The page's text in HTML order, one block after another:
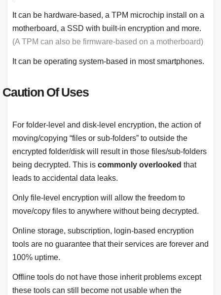
It can be hardware-based, a TPM microchip install on a
motherboard, a SSD with built-in encryption and more.
(A TPM can also be firmware-based on a motherboard)
It can be operating system-based in most smartphones.
Caution Of Uses
For folder-level and disk-level encryption, the action of
moving/copying “files or sub-folders” to outside the
encrypted folder/disk will result in those files/sub-folders
being decrypted. This is commonly overlooked that
leads to accidental data leaks.
Only file-level encryption will allow the freedom to
move/copy files to anywhere without being decrypted.
Online storage, subscription, login-based encryption
tools are no guarantee that their services are forever and
100% uptime.
Offline tools do not have those inherit problems except
these tools can still become not usable when the